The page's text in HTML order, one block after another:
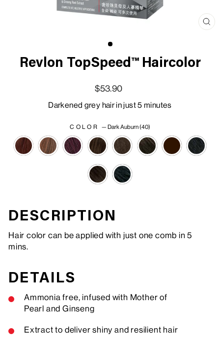
Revlon TopSpeed™ Haircolor
$53.90
Darkened grey hair in just 5 minutes
COLOR — Dark Auburn (40)
DESCRIPTION
Hair color can be applied with just one comb in 5
mins.
DETAILS
Ammonia free, infused with Mother of
Pearl and Ginseng
Extract to deliver shiny and resilient hair